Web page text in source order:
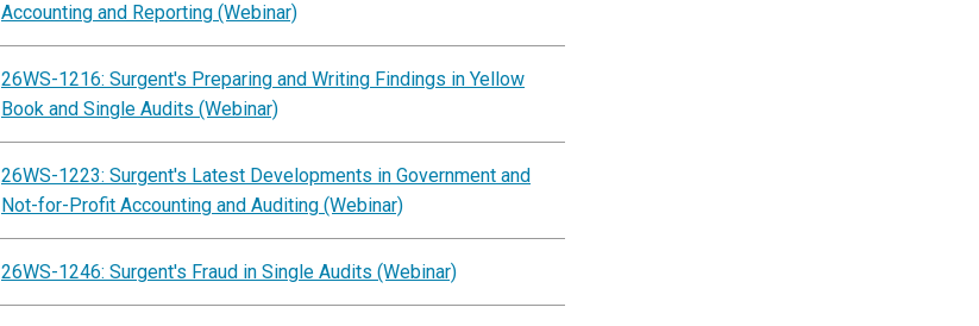
Accounting and Reporting (Webinar)
26WS-1216: Surgent's Preparing and Writing Findings in Yellow
Book and Single Audits (Webinar)
26WS-1223: Surgent's Latest Developments in Government and
Not-for-Profit Accounting and Auditing (Webinar)
26WS-1246: Surgent's Fraud in Single Audits (Webinar)